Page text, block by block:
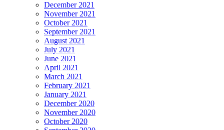
December 2021
November 2021
October 2021
September 2021
August 2021
July 2021
June 2021
April 2021
March 2021
February 2021
January 2021
December 2020
November 2020
October 2020